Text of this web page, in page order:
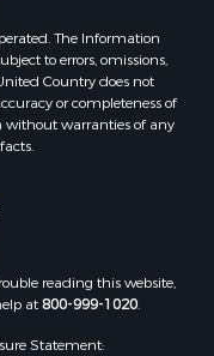
The Information
to errors, omissions,
Country does not
or completeness of
warranties of any
reading this website,
at800-999-1020.
Statement: